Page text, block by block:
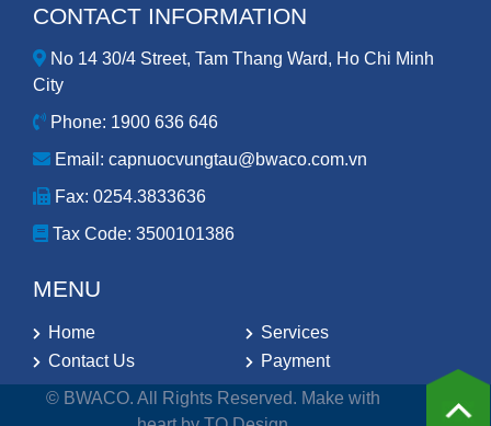
CONTACT INFORMATION
No 14 30/4 Street, Tam Thang Ward, Ho Chi Minh
City
Phone: 1900 636 646
Email: capnuocvungtau@bwaco.com.vn
Fax: 0254.3833636
Tax Code: 3500101386
MENU
Home
Services
Contact Us
Payment
© BWACO. All Rights Reserved. Make with